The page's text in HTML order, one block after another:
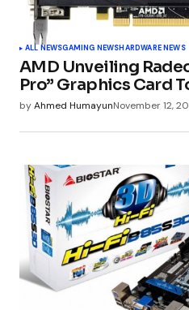
ALL NEWSGAMING NEWSHARDWARE NEWS
AMD Unveiling
Pro” Graphics Card
byAhmed HumayunNovember 12,